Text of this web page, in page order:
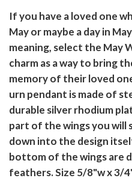
If you have a loved one
May or maybe a day in
meaning, select the May
charm as a way to bring
memory of their loved
urn pendant is made of
durable silver rhodium
part of the wings you will
down into the design
bottom of the wings are
feathers. Size 5/8"w x 3/